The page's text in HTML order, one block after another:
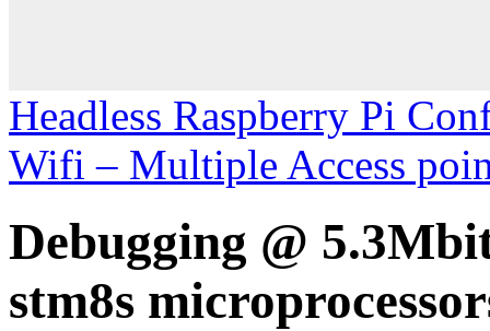
Headless Raspberry Pi
Wifi – Multiple Access
Debugging @
stm8s